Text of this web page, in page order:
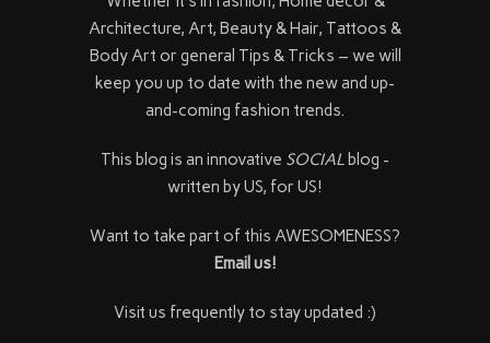
Architecture, Art, Beauty & Hair, Tattoos &
Body Art or general Tips & Tricks – we will
keep you up to date with the new and up-
and-coming fashion trends.
This blog is an innovative SOCIAL blog -
written by US, for US!
Want to take part of this AWESOMENESS?
Email us!
Visit us frequently to stay updated :)